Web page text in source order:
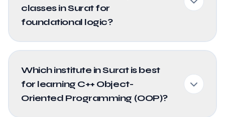
classes in Surat for
foundational logic?
Which institute in Surat is best
for learning C++ Object-
Oriented Programming (OOP)?